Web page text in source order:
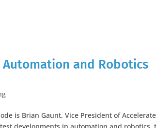
and Robotics
is Brian Gaunt, Vice President of